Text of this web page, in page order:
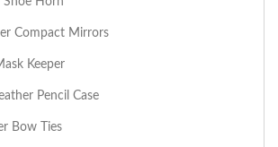
Compact Mirrors
Keeper
Pencil Case
Bow Ties